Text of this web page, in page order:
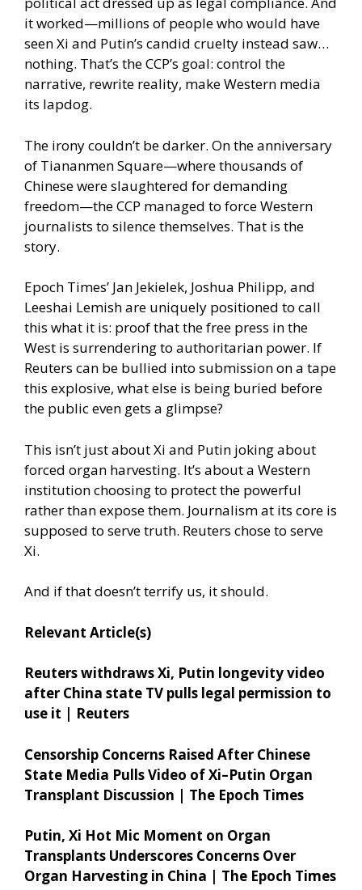
it worked—millions of people who would have
seen Xi and Putin’s candid cruelty instead saw…
nothing. That’s the CCP’s goal: control the
narrative, rewrite reality, make Western media
its lapdog.
The irony couldn’t be darker. On the anniversary
of Tiananmen Square—where thousands of
Chinese were slaughtered for demanding
freedom—the CCP managed to force Western
journalists to silence themselves. That is the
story.
Epoch Times’ Jan Jekielek, Joshua Philipp, and
Leeshai Lemish are uniquely positioned to call
this what it is: proof that the free press in the
West is surrendering to authoritarian power. If
Reuters can be bullied into submission on a tape
this explosive, what else is being buried before
the public even gets a glimpse?
This isn’t just about Xi and Putin joking about
forced organ harvesting. It’s about a Western
institution choosing to protect the powerful
rather than expose them. Journalism at its core is
supposed to serve truth. Reuters chose to serve
Xi.
And if that doesn’t terrify us, it should.
Relevant Article(s)
Reuters withdraws Xi, Putin longevity video
after China state TV pulls legal permission to
use it | Reuters
Censorship Concerns Raised After Chinese
State Media Pulls Video of Xi–Putin Organ
Transplant Discussion | The Epoch Times
Putin, Xi Hot Mic Moment on Organ
Transplants Underscores Concerns Over
Organ Harvesting in China | The Epoch Times